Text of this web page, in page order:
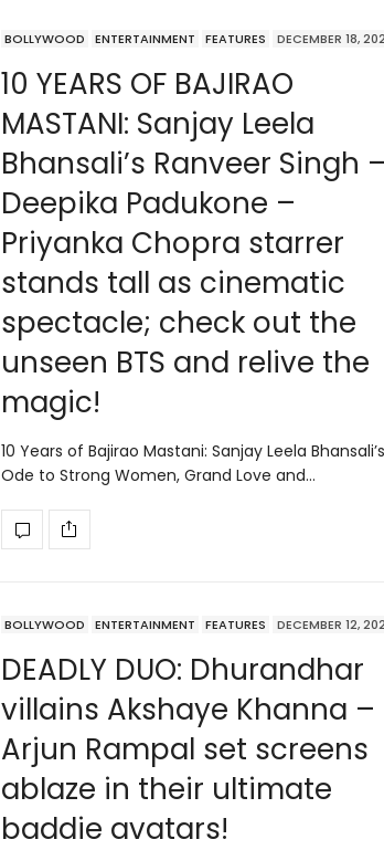
BOLLYWOOD ENTERTAINMENT FEATURES DECEMBER 18,
10 YEARS OF BAJIRAO
MASTANI: Sanjay Leela
Bhansali’s Ranveer Singh –
Deepika Padukone –
Priyanka Chopra starrer
stands tall as cinematic
spectacle; check out the
unseen BTS and relive the
magic!
10 Years of Bajirao Mastani: Sanjay Leela Bhansali’s
Ode to Strong Women, Grand Love and…
BOLLYWOOD ENTERTAINMENT FEATURES DECEMBER 12,
DEADLY DUO: Dhurandhar
villains Akshaye Khanna –
Arjun Rampal set screens
ablaze in their ultimate
baddie avatars!